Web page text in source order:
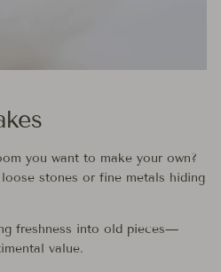
you want to make your own?
stones or fine metals hiding
freshness into old pieces—
value.